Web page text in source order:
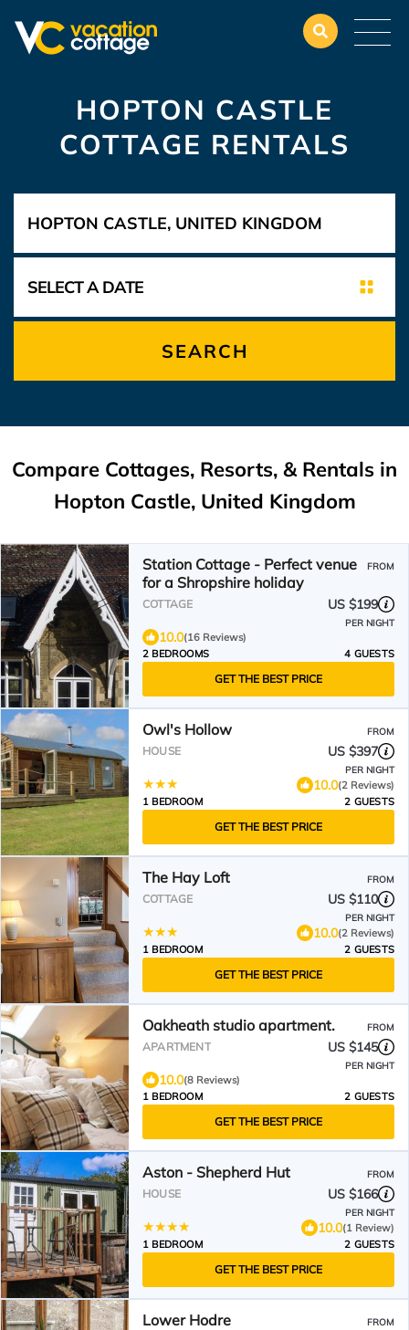
HOPTON CASTLE
COTTAGE RENTALS
SEARCH
Compare Cottages, Resorts, & Rentals in
Hopton Castle, United Kingdom
Station Cottage - Perfect venue
for a Shropshire holiday
FROM
COTTAGE US $199
PER NIGHT
10.0(16 Reviews)
2 BEDROOMS
4 GUESTS
GET THE BEST PRICE
Owl's Hollow FROM
HOUSE US $397
PER NIGHT
10.0(2 Reviews)
1 BEDROOM
2 GUESTS
GET THE BEST PRICE
The Hay Loft FROM
COTTAGE US $110
PER NIGHT
10.0(2 Reviews)
1 BEDROOM
2 GUESTS
GET THE BEST PRICE
Oakheath studio apartment. FROM
APARTMENT US $145
PER NIGHT
10.0(8 Reviews)
1 BEDROOM
2 GUESTS
GET THE BEST PRICE
Aston - Shepherd Hut FROM
HOUSE US $166
PER NIGHT
10.0(1 Review)
1 BEDROOM
2 GUESTS
GET THE BEST PRICE
Lower Hodre FROM